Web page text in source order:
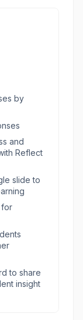
by
and
Reflect
slide to
for
to share
insight